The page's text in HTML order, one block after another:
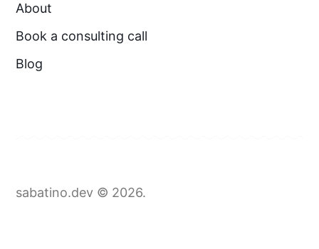
About
Book a consulting call
Blog
sabatino.dev © 2026.